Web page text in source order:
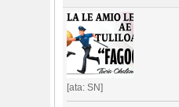
[ata: SN]